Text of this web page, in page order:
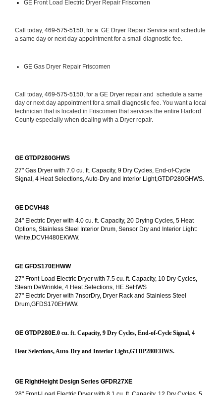
GE Front Load Electric Dryer Repair Friscomen
Call today, 469-575-5150, for a GE Dryer Repair Service and schedule
a same day or next day appointment for a small diagnostic fee.
GE Gas Dryer Repair Friscomen
Call today, 469-575-5150, for a GE Dryer repair and  schedule a same
day or next day appointment for a small diagnostic fee. You want a local
technician that is located in Friscomen that services the entire Harford
County especially when dealing with a Dryer repair.
GE GTDP280GHWS
27" Gas Dryer with 7.0 cu. ft. Capacity, 9 Dry Cycles, End-of-Cycle
Signal, 4 Heat Selections, Auto-Dry and Interior Light,GTDP280GHWS.
GE DCVH48
24" Electric Dryer with 4.0 cu. ft. Capacity, 20 Drying Cycles, 5 Heat
Options, Stainless Steel Interior Drum, Sensor Dry and Interior Light:
White,DCVH480EKWW.
GE GFDS170EHWW
27" Front-Load Electric Dryer with 7.5 cu. ft. Capacity, 10 Dry Cycles,
Steam DeWrinkle, 4 Heat Selections, HE SeHWS
27" Electric Dryer with 7nsorDry, Dryer Rack and Stainless Steel
Drum,GFDS170EHWW.
GE GTDP280E.0 cu. ft. Capacity, 9 Dry Cycles, End-of-Cycle Signal, 4
Heat Selections, Auto-Dry and Interior Light,GTDP280EHWS.
GE RightHeight Design Series GFDR27XE